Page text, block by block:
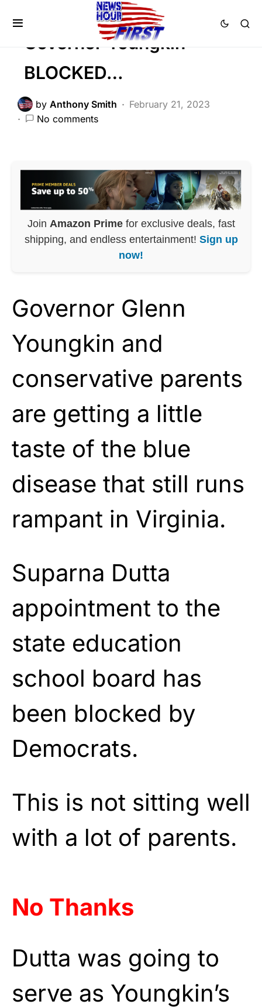
Governor Youngkin
BLOCKED…
by Anthony Smith
February 21, 2023
No comments
Join Amazon Primefor exclusive deals, fast
shipping, and endless entertainment! Sign up
now!
Governor Glenn
Youngkin and
conservative parents
are getting a little
taste of the blue
disease that still runs
rampant in Virginia.
Suparna Dutta
appointment to the
state education
school board has
been blocked by
Democrats.
This is not sitting well
with a lot of parents.
No Thanks
Dutta was going to
serve as Youngkin’s